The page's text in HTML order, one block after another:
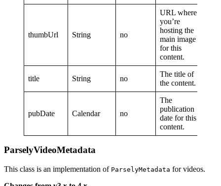
thumbUrl String no
URL where
you’re
hosting the
main image
for this
content.
title String no
The title of
the content.
pubDate Calendar no
The
publication
date for this
content.
ParselyVideoMetadata
This class is an implementation of ParselyMetadata for videos.